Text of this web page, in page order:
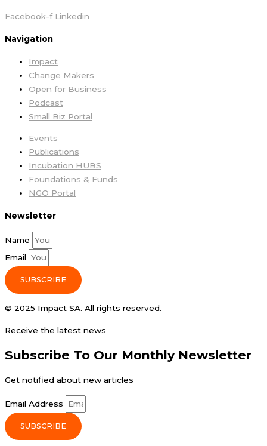
Facebook-f Linkedin
Navigation
Impact
Change Makers
Open for Business
Podcast
Small Biz Portal
Events
Publications
Incubation HUBS
Foundations & Funds
NGO Portal
Newsletter
Name
Email
SUBSCRIBE
© 2025 Impact SA. All rights reserved​.
Receive the latest news
Subscribe To Our Monthly Newsletter
Get notified about new articles
Email Address
SUBSCRIBE